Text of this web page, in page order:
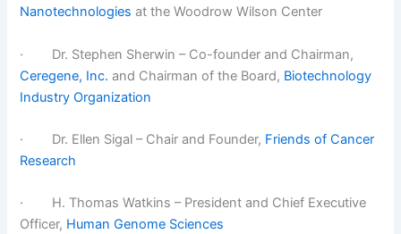
Nanotechnologies at the Woodrow Wilson Center
· Dr. Stephen Sherwin – Co-founder and Chairman,
Ceregene, Inc. and Chairman of the Board, Biotechnology
Industry Organization
· Dr. Ellen Sigal – Chair and Founder, Friends of Cancer
Research
· H. Thomas Watkins – President and Chief Executive
Officer, Human Genome Sciences